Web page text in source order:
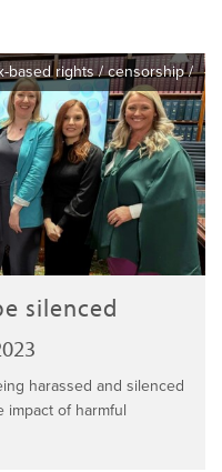
based rights/censorship/
silenced
harassed and silenced
of harmful